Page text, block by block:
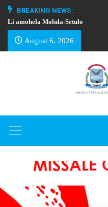
BREAKING NEWS :
Li amohela Molula-Setulo
August 6, 2026